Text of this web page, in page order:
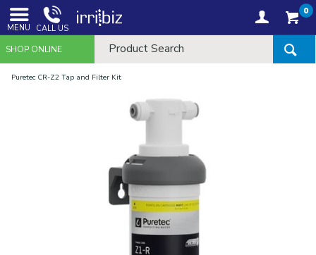
MENU CALL US
0
SHOP ONLINE
Puretec CR-Z2 Tap and Filter Kit